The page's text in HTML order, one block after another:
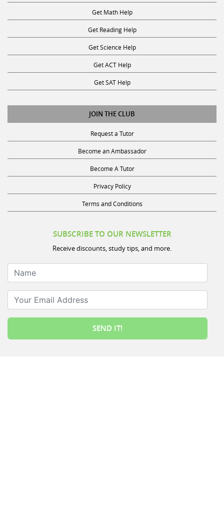
Get Math Help
Get Reading Help
Get Science Help
Get ACT Help
Get SAT Help
JOIN THE CLUB
Request a Tutor
Become an Ambassador
Become A Tutor
Privacy Policy
Terms and Conditions
SUBSCRIBE TO OUR NEWSLETTER
Receive discounts, study tips, and more.
Name
Your Email